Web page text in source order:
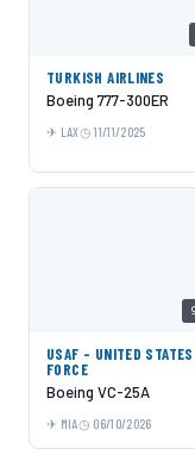
TURKISH AIRLINES
Boeing 777-300ER
LAX 11/11/2025
USAF - UNITED
FORCE
Boeing VC-25A
MIA 06/10/2026